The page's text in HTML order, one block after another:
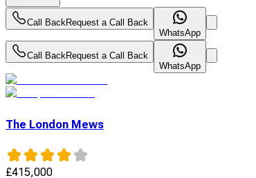
Call BackRequest a Call Back
WhatsApp
Call BackRequest a Call Back
WhatsApp
The London Mews
£415,000